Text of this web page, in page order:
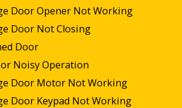
Door Opener Not Working
Door Not Closing
Door
or Noisy Operation
Door Motor Not Working
Door Keypad Not Working